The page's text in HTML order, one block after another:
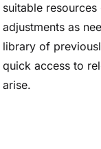
suitable
adjustments as
library of
quick access to
arise.